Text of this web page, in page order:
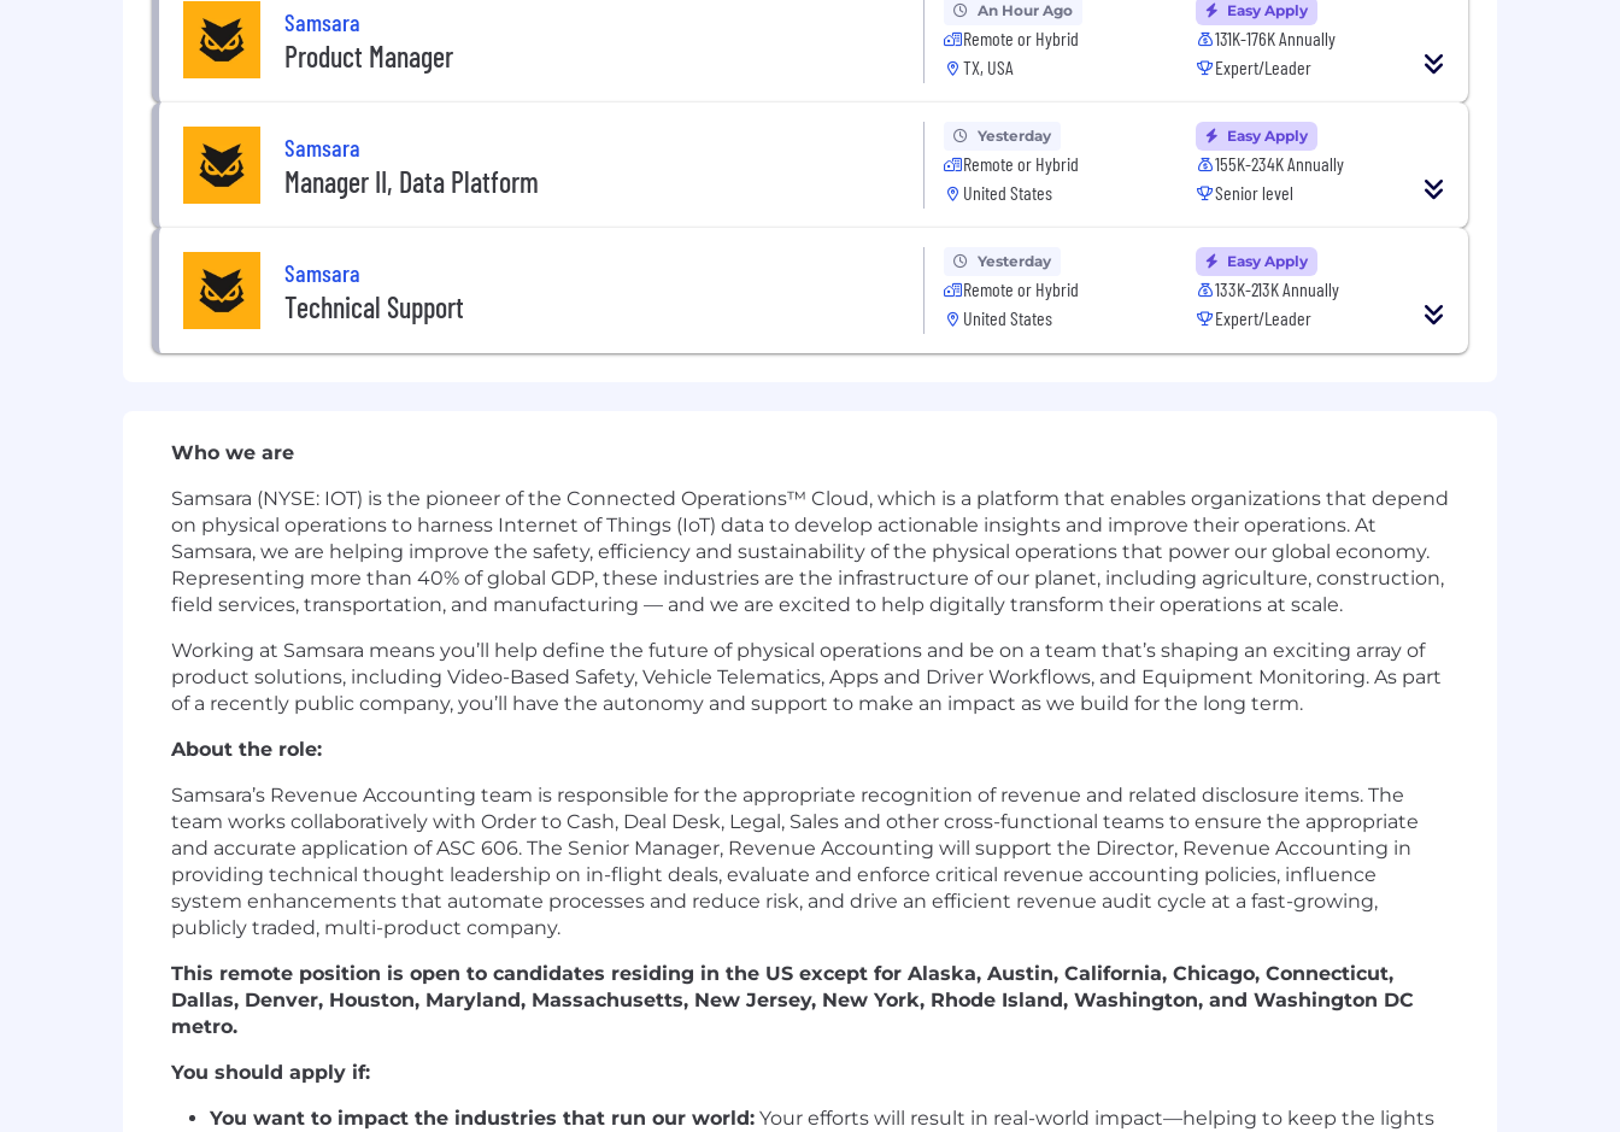
Samsara
Product Manager
An Hour Ago
Remote or Hybrid
TX, USA
Easy Apply
131K-176K Annually
Expert/Leader
Samsara
Manager II, Data Platform
Yesterday
Remote or Hybrid
United States
Easy Apply
155K-234K Annually
Senior level
Samsara
Technical Support
Yesterday
Remote or Hybrid
United States
Easy Apply
133K-213K Annually
Expert/Leader
Who we are
Samsara (NYSE: IOT) is the pioneer of the Connected Operations™ Cloud, which is a platform that enables organizations that depend
on physical operations to harness Internet of Things (IoT) data to develop actionable insights and improve their operations. At
Samsara, we are helping improve the safety, efficiency and sustainability of the physical operations that power our global economy.
Representing more than 40% of global GDP, these industries are the infrastructure of our planet, including agriculture, construction,
field services, transportation, and manufacturing — and we are excited to help digitally transform their operations at scale.
Working at Samsara means you’ll help define the future of physical operations and be on a team that’s shaping an exciting array of
product solutions, including Video-Based Safety, Vehicle Telematics, Apps and Driver Workflows, and Equipment Monitoring. As part
of a recently public company, you’ll have the autonomy and support to make an impact as we build for the long term.
About the role:
Samsara’s Revenue Accounting team is responsible for the appropriate recognition of revenue and related disclosure items. The
team works collaboratively with Order to Cash, Deal Desk, Legal, Sales and other cross-functional teams to ensure the appropriate
and accurate application of ASC 606. The Senior Manager, Revenue Accounting will support the Director, Revenue Accounting in
providing technical thought leadership on in-flight deals, evaluate and enforce critical revenue accounting policies, influence
system enhancements that automate processes and reduce risk, and drive an efficient revenue audit cycle at a fast-growing,
publicly traded, multi-product company.
This remote position is open to candidates residing in the US except for Alaska, Austin, California, Chicago, Connecticut,
Dallas, Denver, Houston, Maryland, Massachusetts, New Jersey, New York, Rhode Island, Washington, and Washington DC
metro.
You should apply if:
You want to impact the industries that run our world: Your efforts will result in real-world impact—helping to keep the lights